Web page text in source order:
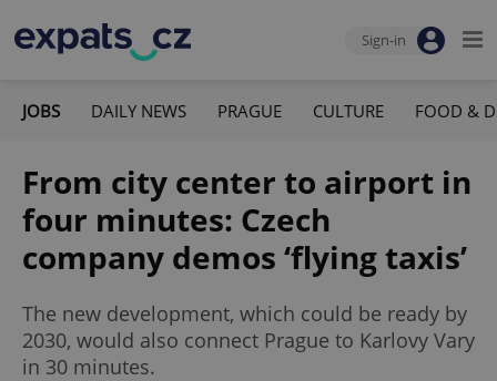
Sign-in
JOBS DAILY NEWS PRAGUE CULTURE FOOD &
From city center to airport in
four minutes: Czech
company demos ‘flying taxis’
The new development, which could be ready by
2030, would also connect Prague to Karlovy Vary
in 30 minutes.